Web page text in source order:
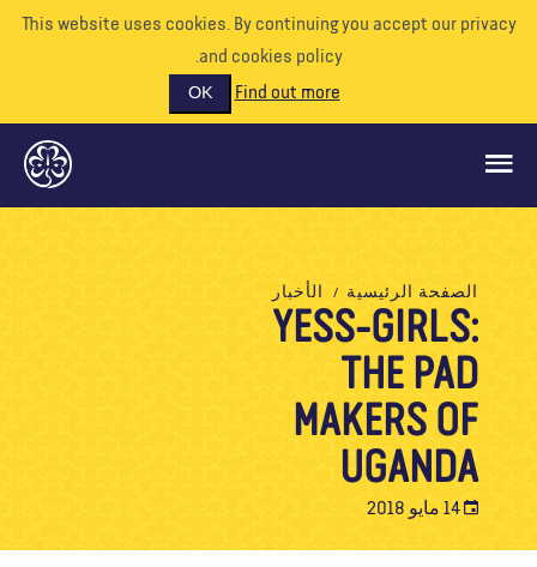
This website uses cookies. By continuing you accept our
and cookies policy.
Find out more
OK
ماذا نفعل
ادعمونا
الأحداث
الموارد
الصفحة الرئيسية الأخبار
YESS-GIRLS:
THE PAD
MAKERS OF
UGANDA